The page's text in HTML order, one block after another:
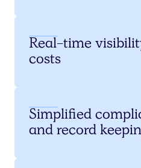
Real-time
costs
Simplified
and record